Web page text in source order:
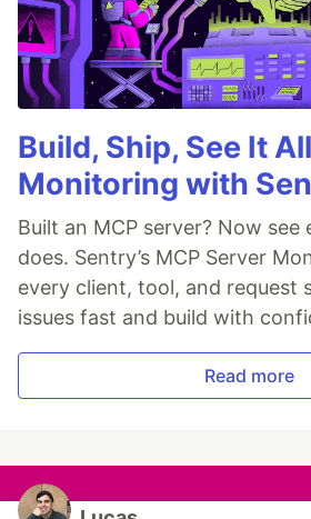
Build, Ship, See It
Monitoring with
Built an MCP server? Now see
does. Sentry’s MCP Server
every client, tool, and request
issues fast and build with
Read more